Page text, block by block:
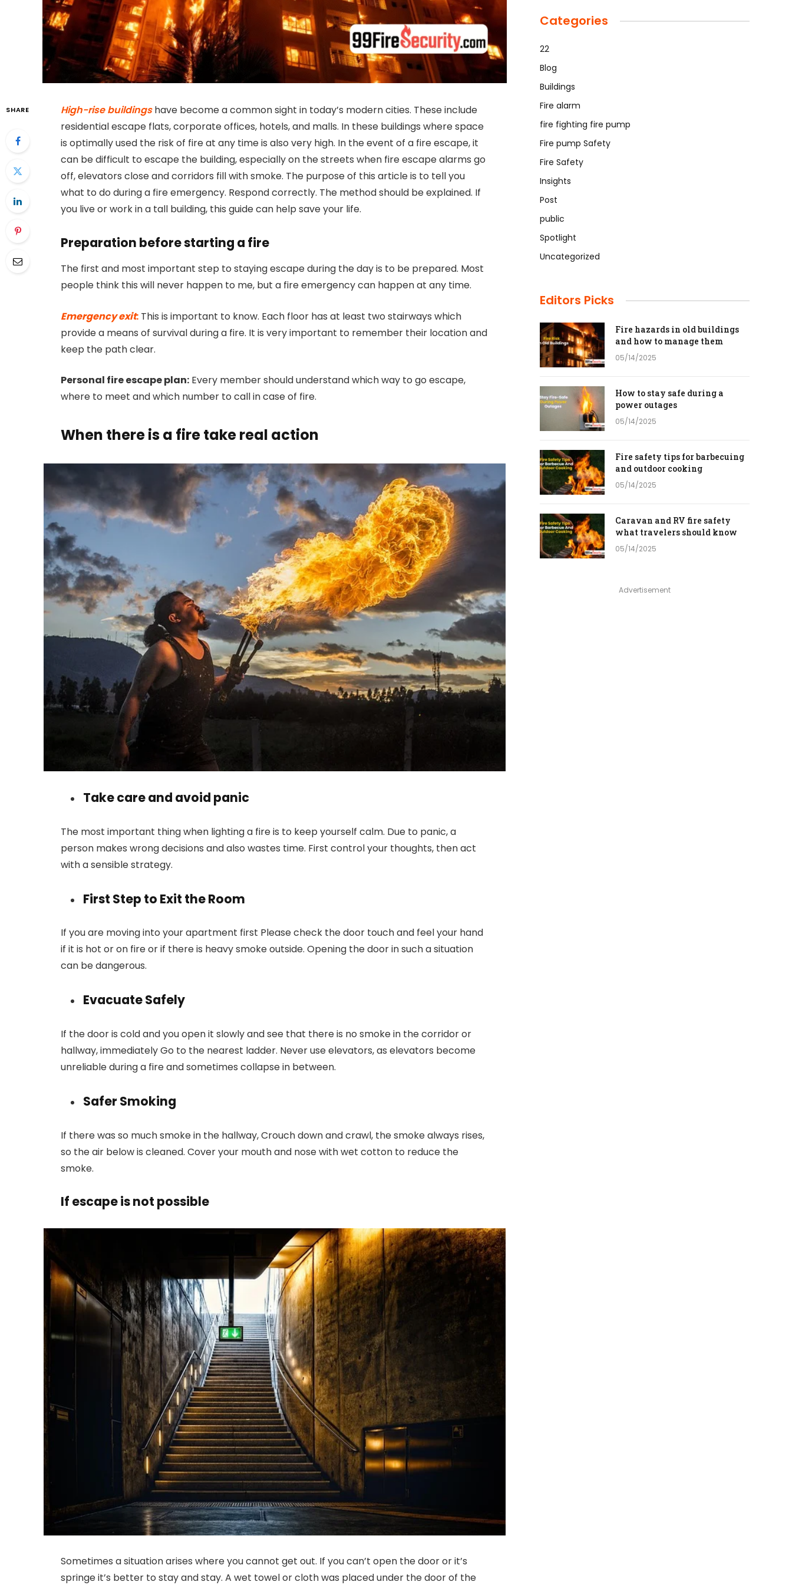
SHARE High-rise buildingshave become a common sight in today’s modern cities. These include
residential escape flats, corporate offices, hotels, and malls. In these buildings where space
is optimally used the risk of fire at any time is also very high. In the event of a fire escape, it
can be difficult to escape the building, especially on the streets when fire escape alarms go
off, elevators close and corridors fill with smoke. The purpose of this article is to tell you
what to do during a fire emergency. Respond correctly. The method should be explained. If
you live or work in a tall building, this guide can help save your life.
Preparation before starting a fire
The first and most important step to staying escape during the day is to be prepared. Most
people think this will never happen to me, but a fire emergency can happen at any time.
Emergency exit: This is important to know. Each floor has at least two stairways which
provide a means of survival during a fire. It is very important to remember their location and
keep the path clear.
Personal fire escape plan: Every member should understand which way to go escape,
where to meet and which number to call in case of fire.
When there is a fire take real action
Take care and avoid panic
The most important thing when lighting a fire is to keep yourself calm. Due to panic, a
person makes wrong decisions and also wastes time. First control your thoughts, then act
with a sensible strategy.
First Step to Exit the Room
If you are moving into your apartment first Please check the door touch and feel your hand
if it is hot or on fire or if there is heavy smoke outside. Opening the door in such a situation
can be dangerous.
Evacuate Safely
If the door is cold and you open it slowly and see that there is no smoke in the corridor or
hallway, immediately Go to the nearest ladder. Never use elevators, as elevators become
unreliable during a fire and sometimes collapse in between.
Safer Smoking
If there was so much smoke in the hallway, Crouch down and crawl, the smoke always rises,
so the air below is cleaned. Cover your mouth and nose with wet cotton to reduce the
smoke.
If escape is not possible
Sometimes a situation arises where you cannot get out. If you can’t open the door or it’s
springe it’s better to stay and stay. A wet towel or cloth was placed under the door of the
Categories
22
Blog
Buildings
Fire alarm
fire fighting fire pump
Fire pump Safety
Fire Safety
Insights
Post
public
Spotlight
Uncategorized
Editors Picks
Fire hazards in old buildings
and how to manage them
05/14/2025
How to stay safe during a
power outages
05/14/2025
Fire safety tips for barbecuing
and outdoor cooking
05/14/2025
Caravan and RV fire safety
what travelers should know
05/14/2025
Advertisement